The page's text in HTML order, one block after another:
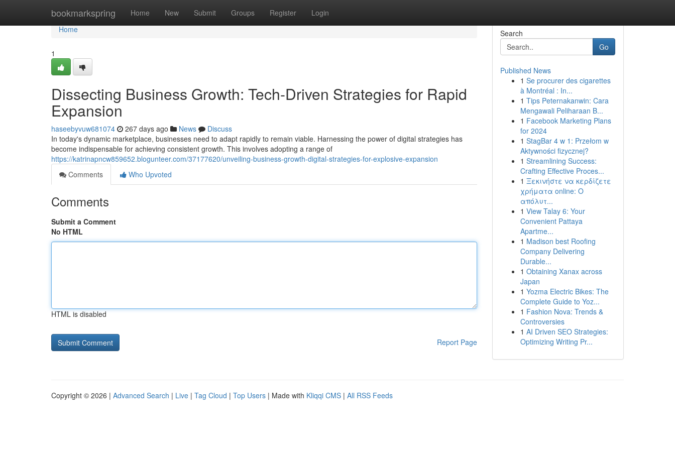
bookmarkspring Home New Submit Groups Register Login
Home
Home
1
Dissecting Business Growth: Tech-Driven Strategies for Rapid
Expansion
haseebyvuw681074 267 days ago News
Discuss
In today's dynamic marketplace, businesses need to adapt rapidly to remain viable. Harnessing the power of digital strategies has
become indispensable for achieving consistent growth. This involves adopting a range of
https://katrinapncw859652.blogunteer.com/37177620/unveiling-business-growth-digital-strategies-for-explosive-expansion
Comments
Who Upvoted
Comments
Submit a Comment
No HTML
HTML is disabled
Report Page
Search
Go
Published News
1 Se procurer des cigarettes
à Montréal : In...
1 Tips Peternakanwin: Cara
Mengawali Peliharaan B...
1 Facebook Marketing Plans
for 2024
1 StagBar 4 w 1: Przełom w
Aktywności fizycznej?
1 Streamlining Success:
Crafting Effective Proces...
1 Ξεκινήστε να κερδίζετε
χρήματα online: Ο
απόλυτ...
1 View Talay 6: Your
Convenient Pattaya
Apartme...
1 Madison best Roofing
Company Delivering
Durable...
1 Obtaining Xanax across
Japan
1 Yozma Electric Bikes: The
Complete Guide to Yoz...
1 Fashion Nova: Trends &
Controversies
1 AI Driven SEO Strategies:
Optimizing Writing Pr...
Copyright © 2026 | Advanced Search | Live | Tag Cloud | Top Users | Made with Kliqqi CMS | All RSS Feeds